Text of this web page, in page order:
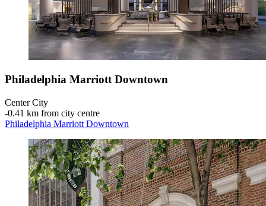
Philadelphia Marriott Downtown
Center City
‐0.41 km from city centre
Philadelphia Marriott Downtown